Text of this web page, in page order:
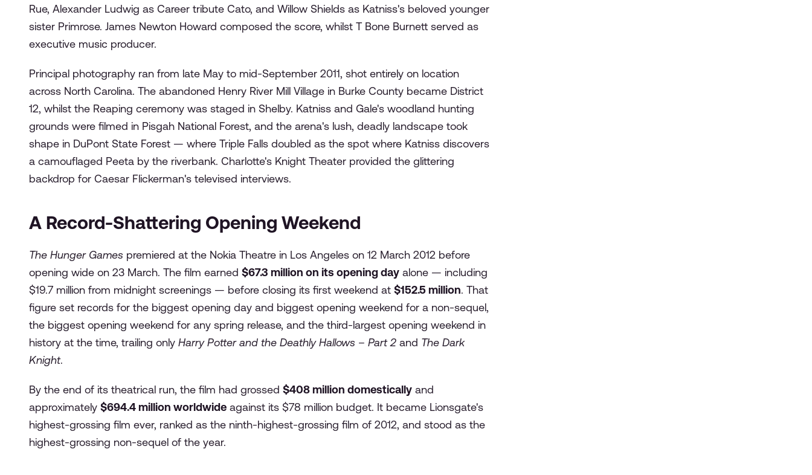
Rue, Alexander Ludwig as Career tribute Cato, and Willow Shields as Katniss's beloved younger
sister Primrose. James Newton Howard composed the score, whilst T Bone Burnett served as
executive music producer.
Principal photography ran from late May to mid-September 2011, shot entirely on location
across North Carolina. The abandoned Henry River Mill Village in Burke County became District
12, whilst the Reaping ceremony was staged in Shelby. Katniss and Gale's woodland hunting
grounds were filmed in Pisgah National Forest, and the arena's lush, deadly landscape took
shape in DuPont State Forest — where Triple Falls doubled as the spot where Katniss discovers
a camouflaged Peeta by the riverbank. Charlotte's Knight Theater provided the glittering
backdrop for Caesar Flickerman's televised interviews.
A Record-Shattering Opening Weekend
The Hunger Games premiered at the Nokia Theatre in Los Angeles on 12 March 2012 before
opening wide on 23 March. The film earned $67.3 million on its opening day alone — including
$19.7 million from midnight screenings — before closing its first weekend at $152.5 million. That
figure set records for the biggest opening day and biggest opening weekend for a non-sequel,
the biggest opening weekend for any spring release, and the third-largest opening weekend in
history at the time, trailing only Harry Potter and the Deathly Hallows – Part 2 and The Dark
Knight.
By the end of its theatrical run, the film had grossed $408 million domestically and
approximately $694.4 million worldwide against its $78 million budget. It became Lionsgate's
highest-grossing film ever, ranked as the ninth-highest-grossing film of 2012, and stood as the
highest-grossing non-sequel of the year.